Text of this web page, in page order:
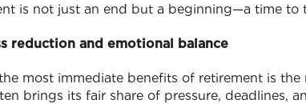
is not just an end but a beginning—a time to
reduction and emotional balance
most immediate benefits of retirement is
brings its fair share of pressure, deadlines,